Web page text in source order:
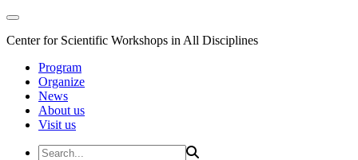
Center for Scientific Workshops in All Disciplines
Program
Organize
News
About us
Visit us